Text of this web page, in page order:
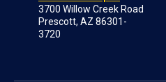
3700 Willow Creek Road
Prescott, AZ 86301-
3720